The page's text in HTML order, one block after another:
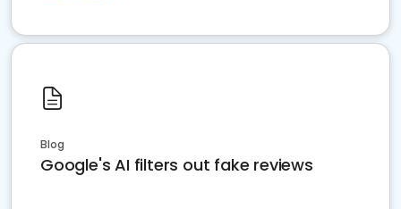
Blog
Google's AI filters out fake reviews